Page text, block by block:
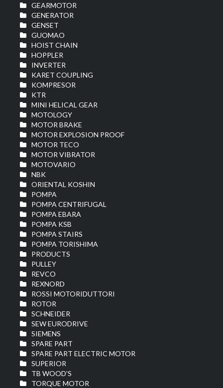
GEARMOTOR
GENERATOR
GENSET
GUOMAO
HOIST CHAIN
HOPPLER
INVERTER
KARET COUPLING
KOMPRESOR
KTR
MINI HELICAL GEAR
MOTOLOGY
MOTOR BRAKE
MOTOR EXPLOSION PROOF
MOTOR TECO
MOTOR VIBRATOR
MOTOVARIO
NBK
ORIENTAL KOSHIN
POMPA
POMPA CENTRIFUGAL
POMPA EBARA
POMPA KSB
POMPA STAIRS
POMPA TORISHIMA
PRODUCTS
PULLEY
REVCO
REXNORD
ROSSI MOTORIDUTTORI
ROTOR
SCHNEIDER
SEW EURODRIVE
SIEMENS
SPARE PART
SPARE PART ELECTRIC MOTOR
SUPERIOR
TB WOOD'S
TORQUE MOTOR